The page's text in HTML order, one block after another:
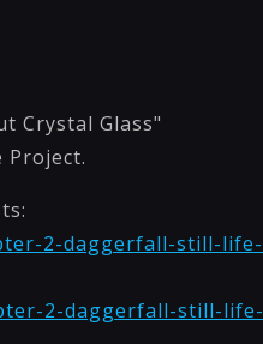
Crystal Glass"
2-daggerfall-still-life-
2-daggerfall-still-life-